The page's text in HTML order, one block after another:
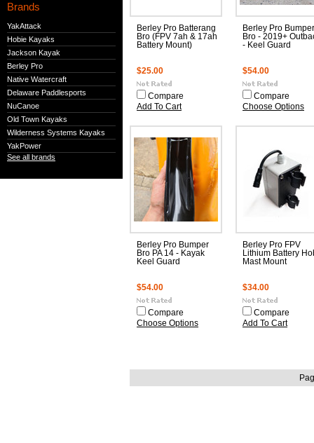
Brands
YakAttack
Hobie Kayaks
Jackson Kayak
Berley Pro
Native Watercraft
Delaware Paddlesports
NuCanoe
Old Town Kayaks
Wilderness Systems Kayaks
YakPower
See all brands
Berley Pro Batterang
Bro (FPV 7ah & 17ah
Battery Mount)
$25.00
Compare
Add To Cart
Berley Pro Bumper
Bro - 2019+
- Keel Guard
$54.00
Compare
Choose Options
Berley Pro Bumper
Bro PA 14 - Kayak
Keel Guard
$54.00
Compare
Choose Options
Berley Pro FPV
Lithium Battery
Mast Mount
$34.00
Compare
Add To Cart